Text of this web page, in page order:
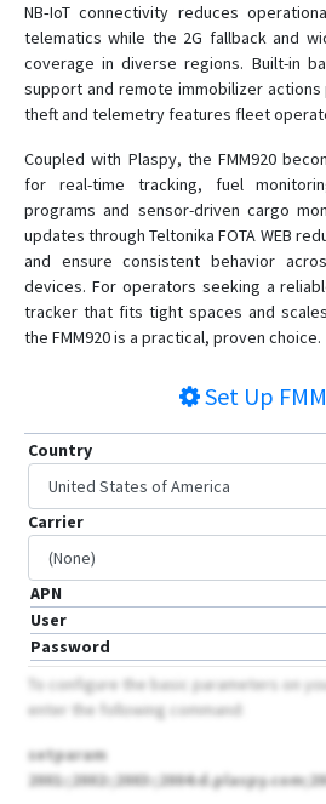
NB‑IoT connectivity reduces
telematics while the 2G fallback and
coverage in diverse regions. Built-in
support and remote immobilizer
theft and telemetry features fleet
Coupled with Plaspy, the FMM920
for real-time tracking, fuel
programs and sensor-driven cargo
updates through Teltonika FOTA WEB
and ensure consistent behavior
devices. For operators seeking a
tracker that fits tight spaces and
the FMM920 is a practical, proven choice.
Set Up
Country
Carrier
APN
User
Password
To configure the basic parameters on
enter the following command:
setparam